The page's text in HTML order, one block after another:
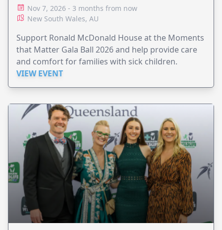
Nov 7, 2026 - 3 months from now
New South Wales, AU
Support Ronald McDonald House at the Moments
that Matter Gala Ball 2026 and help provide care
and comfort for families with sick children.
VIEW EVENT